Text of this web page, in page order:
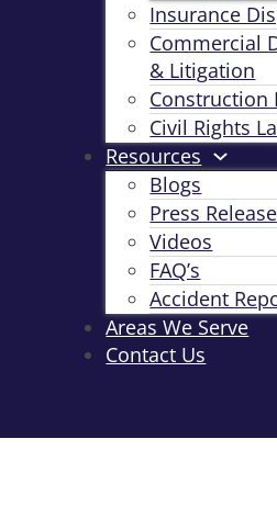
Insurance
Commercial
& Litigation
Construction
Civil Rights
Resources
Blogs
Press
Videos
FAQ’s
Accident
Areas We Serve
Contact Us